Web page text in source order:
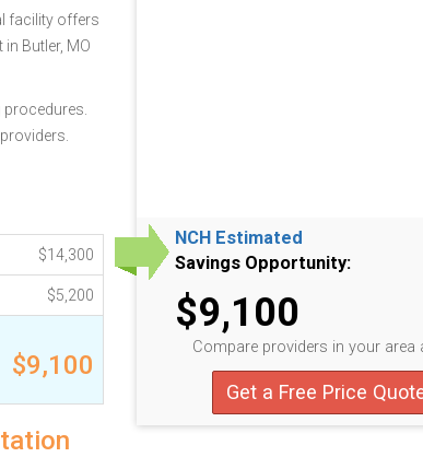
facility offers
Butler, MO
$14,300
$5,200
$9,100
NCH Estimated
Savings Opportunity:
$9,100
Compare providers in your area
Get a Free Price